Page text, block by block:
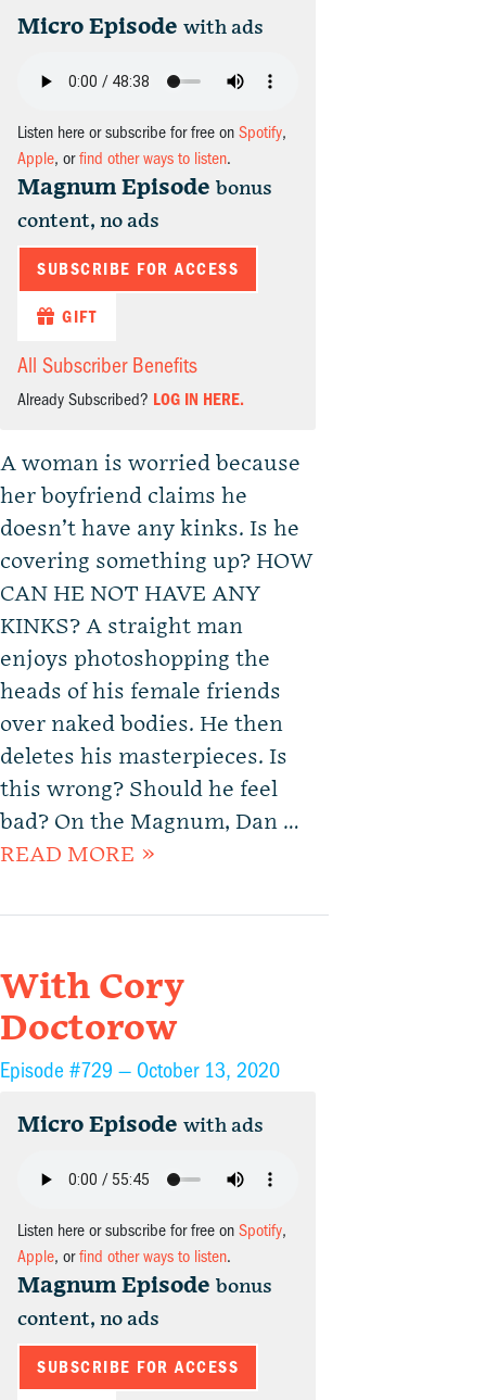
Micro Episode with ads
Listen here or subscribe for free on Spotify,
Apple, orfind other ways to listen.
Magnum Episode bonus
content, no ads
SUBSCRIBE FOR ACCESS
GIFT
All Subscriber Benefits
Already Subscribed? LOG IN HERE.
A woman is worried because
her boyfriend claims he
doesn’t have any kinks. Is he
covering something up? HOW
CAN HE NOT HAVE ANY
KINKS? A straight man
enjoys photoshopping the
heads of his female friends
over naked bodies. He then
deletes his masterpieces. Is
this wrong? Should he feel
bad? On the Magnum, Dan …
READ MORE »
With Cory
Doctorow
Episode #729 — October 13, 2020
Micro Episode with ads
Listen here or subscribe for free on Spotify,
Apple, orfind other ways to listen.
Magnum Episode bonus
content, no ads
SUBSCRIBE FOR ACCESS